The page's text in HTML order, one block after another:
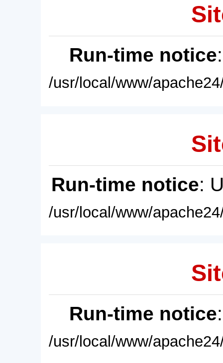
Run-time notice
/usr/local/www/
Run-time notice:
/usr/local/www/
Run-time notice
/usr/local/www/